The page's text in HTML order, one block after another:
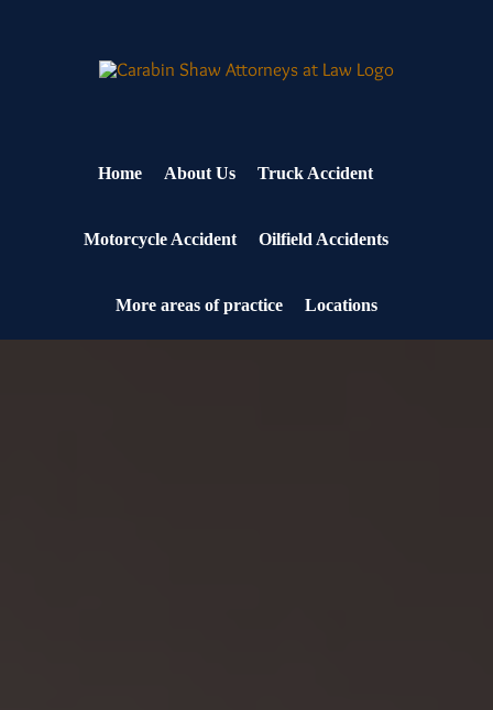
Home About Us Truck Accident
Motorcycle Accident Oilfield Accidents
More areas of practice Locations